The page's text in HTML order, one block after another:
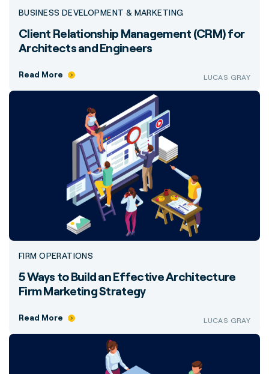
BUSINESS DEVELOPMENT & MARKETING
Client Relationship Management (CRM) for
Architects and Engineers
Read More LUCAS GRAY
FIRM OPERATIONS
5 Ways to Build an Effective Architecture
Firm Marketing Strategy
Read More LUCAS GRAY